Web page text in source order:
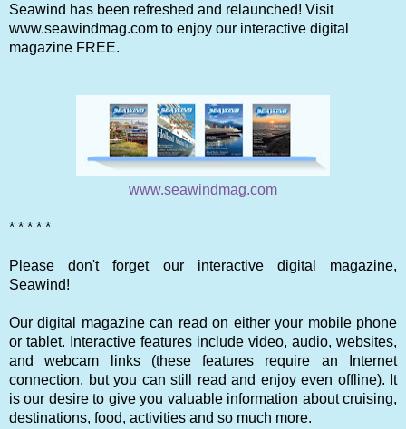
Seawind has been refreshed and relaunched! Visit
www.seawindmag.com to enjoy our interactive digital
magazine FREE.
www.seawindmag.com
* * * * *
Please don't forget our interactive digital magazine,
Seawind!
Our digital magazine can read on either your mobile phone
or tablet. Interactive features include video, audio, websites,
and webcam links (these features require an Internet
connection, but you can still read and enjoy even offline). It
is our desire to give you valuable information about cruising,
destinations, food, activities and so much more.